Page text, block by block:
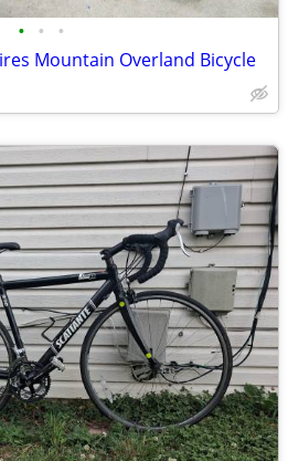
• • •
Mountain Overland Bicycle